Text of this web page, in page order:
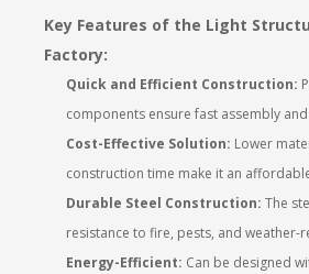
Key Features of the Light
Factory:
Quick and Efficient Construction:
components ensure fast assembly
Cost-Effective Solution: Lower
construction time make it an
Durable Steel Construction: The
resistance to fire, pests, and weather-
Energy-Efficient: Can be designed